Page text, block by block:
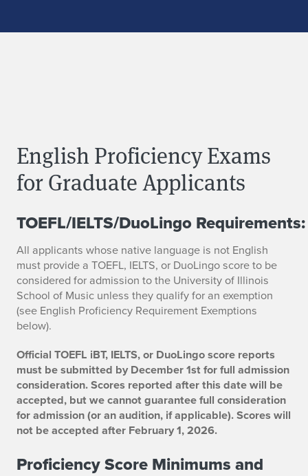
English Proficiency Exams
for Graduate Applicants
TOEFL/IELTS/DuoLingo Requirements:
All applicants whose native language is not English
must provide a TOEFL, IELTS, or DuoLingo score to be
considered for admission to the University of Illinois
School of Music unless they qualify for an exemption
(see English Proficiency Requirement Exemptions
below).
Official TOEFL iBT, IELTS, or DuoLingo score reports
must be submitted by December 1st for full admission
consideration. Scores reported after this date will be
accepted, but we cannot guarantee full consideration
for admission (or an audition, if applicable). Scores will
not be accepted after February 1, 2026.
Proficiency Score Minimums and